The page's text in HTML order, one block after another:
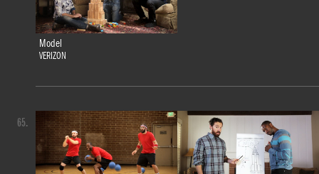
Model
VERIZON
65.